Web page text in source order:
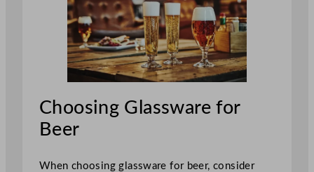
Choosing Glassware for
Beer
When choosing glassware for beer, consider